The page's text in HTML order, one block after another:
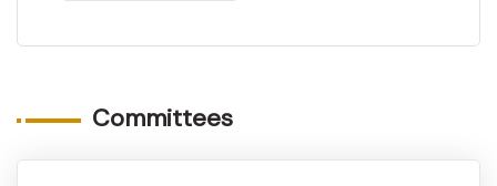
Committees